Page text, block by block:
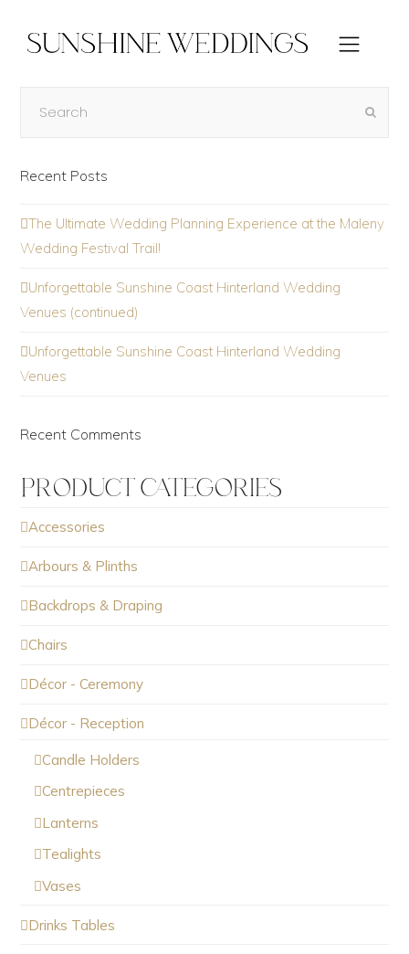
Recent Posts
The Ultimate Wedding Planning Experience at the Maleny
Wedding Festival Trail!
Unforgettable Sunshine Coast Hinterland Wedding
Venues (continued)
Unforgettable Sunshine Coast Hinterland Wedding
Venues
Recent Comments
PRODUCT CATEGORIES
Accessories
Arbours & Plinths
Backdrops & Draping
Chairs
Décor - Ceremony
Décor - Reception
Candle Holders
Centrepieces
Lanterns
Tealights
Vases
Drinks Tables